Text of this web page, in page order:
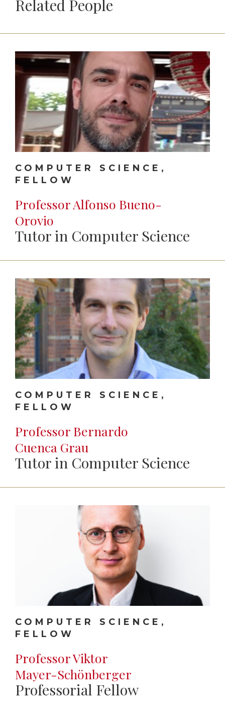
Related People
COMPUTER SCIENCE,
FELLOW
Professor Alfonso Bueno-
Orovio
Tutor in Computer Science
COMPUTER SCIENCE,
FELLOW
Professor Bernardo
Cuenca Grau
Tutor in Computer Science
COMPUTER SCIENCE,
FELLOW
Professor Viktor
Mayer-Schönberger
Professorial Fellow